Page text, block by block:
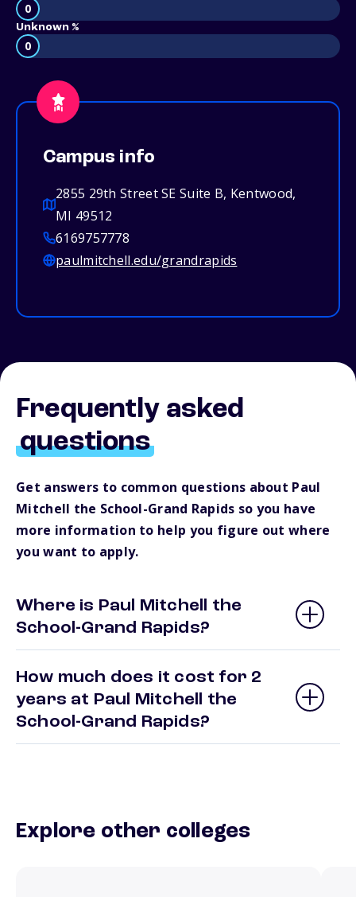
0
Unknown %
0
Campus info
2855 29th Street SE Suite B, Kentwood,
MI 49512
6169757778
paulmitchell.edu/grandrapids
Frequently asked
questions
Get answers to common questions about Paul
Mitchell the School-Grand Rapids so you have
more information to help you figure out where
you want to apply.
Where is Paul Mitchell the
School-Grand Rapids?
How much does it cost for 2
years at Paul Mitchell the
School-Grand Rapids?
Explore other colleges